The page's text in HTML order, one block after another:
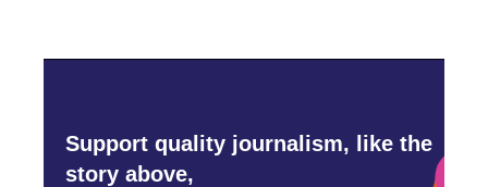
Support quality journalism, like the
story above,